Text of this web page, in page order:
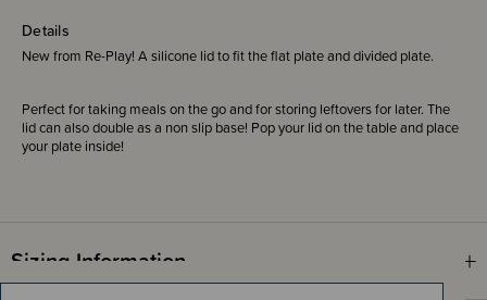
Details
New from Re-Play! A silicone lid to fit the flat plate and divided plate.
Perfect for taking meals on the go and for storing leftovers for later. The
lid can also double as a non slip base! Pop your lid on the table and place
your plate inside!
Sizing Information